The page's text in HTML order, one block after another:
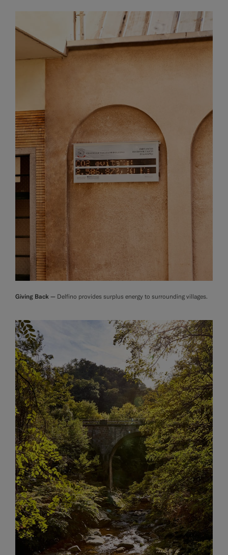
Giving Back — Delfino provides surplus energy to surrounding villages.